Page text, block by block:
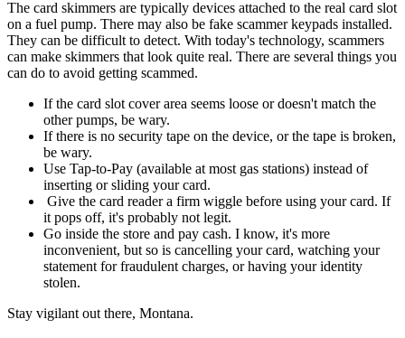
The card skimmers are typically devices attached to the real card slot
on a fuel pump. There may also be fake scammer keypads installed.
They can be difficult to detect. With today's technology, scammers
can make skimmers that look quite real. There are several things you
can do to avoid getting scammed.
If the card slot cover area seems loose or doesn't match the
other pumps, be wary.
If there is no security tape on the device, or the tape is broken,
be wary.
Use Tap-to-Pay (available at most gas stations) instead of
inserting or sliding your card.
Give the card reader a firm wiggle before using your card. If
it pops off, it's probably not legit.
Go inside the store and pay cash. I know, it's more
inconvenient, but so is cancelling your card, watching your
statement for fraudulent charges, or having your identity
stolen.
Stay vigilant out there, Montana.